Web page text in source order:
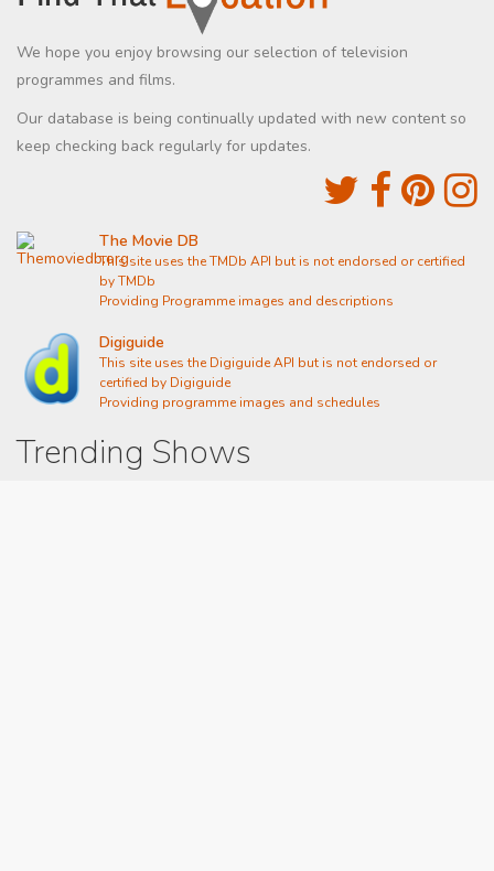
We hope you enjoy browsing our selection of television
programmes and films.
Our database is being continually updated with new content so
keep checking back regularly for updates.
The Movie DB
This site uses the TMDb API but is not endorsed or certified
by TMDb
Providing Programme images and descriptions
Digiguide
This site uses the Digiguide API but is not endorsed or
certified by Digiguide
Providing programme images and schedules
Trending Shows